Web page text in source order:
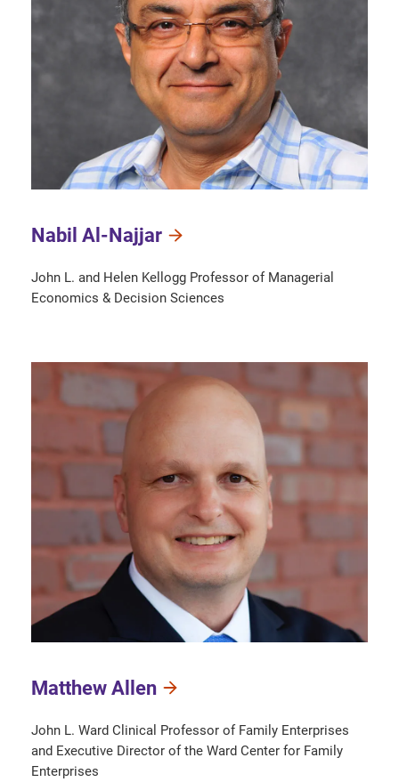
Nabil Al-Najjar
John L. and Helen Kellogg Professor of Managerial
Economics & Decision Sciences
Matthew Allen
John L. Ward Clinical Professor of Family Enterprises
and Executive Director of the Ward Center for Family
Enterprises